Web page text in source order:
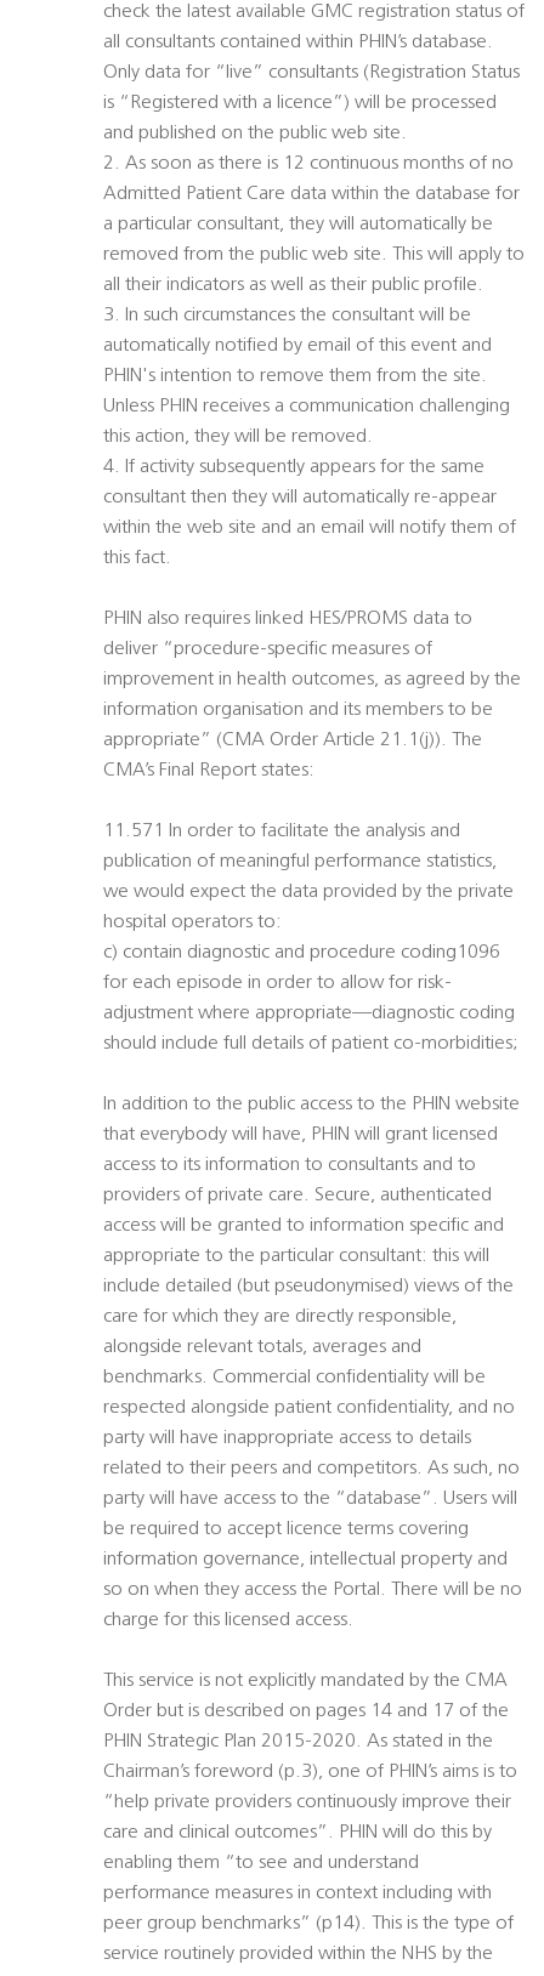
check the latest available GMC registration status of
all consultants contained within PHIN’s database.
Only data for “live” consultants (Registration Status
is “Registered with a licence”) will be processed
and published on the public web site.
2. As soon as there is 12 continuous months of no
Admitted Patient Care data within the database for
a particular consultant, they will automatically be
removed from the public web site. This will apply to
all their indicators as well as their public profile.
3. In such circumstances the consultant will be
automatically notified by email of this event and
PHIN's intention to remove them from the site.
Unless PHIN receives a communication challenging
this action, they will be removed.
4. If activity subsequently appears for the same
consultant then they will automatically re-appear
within the web site and an email will notify them of
this fact.
PHIN also requires linked HES/PROMS data to
deliver “procedure-specific measures of
improvement in health outcomes, as agreed by the
information organisation and its members to be
appropriate” (CMA Order Article 21.1(j)). The
CMA’s Final Report states:
11.571 In order to facilitate the analysis and
publication of meaningful performance statistics,
we would expect the data provided by the private
hospital operators to:
c) contain diagnostic and procedure coding1096
for each episode in order to allow for risk-
adjustment where appropriate—diagnostic coding
should include full details of patient co-morbidities;
In addition to the public access to the PHIN website
that everybody will have, PHIN will grant licensed
access to its information to consultants and to
providers of private care. Secure, authenticated
access will be granted to information specific and
appropriate to the particular consultant: this will
include detailed (but pseudonymised) views of the
care for which they are directly responsible,
alongside relevant totals, averages and
benchmarks. Commercial confidentiality will be
respected alongside patient confidentiality, and no
party will have inappropriate access to details
related to their peers and competitors. As such, no
party will have access to the “database”. Users will
be required to accept licence terms covering
information governance, intellectual property and
so on when they access the Portal. There will be no
charge for this licensed access.
This service is not explicitly mandated by the CMA
Order but is described on pages 14 and 17 of the
PHIN Strategic Plan 2015-2020. As stated in the
Chairman’s foreword (p.3), one of PHIN’s aims is to
“help private providers continuously improve their
care and clinical outcomes”. PHIN will do this by
enabling them “to see and understand
performance measures in context including with
peer group benchmarks” (p14). This is the type of
service routinely provided within the NHS by the